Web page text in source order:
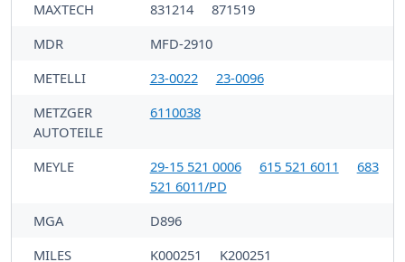
MAXTECH
831214
871519
MDR
MFD-2910
METELLI
23-0022
23-0096
METZGER
AUTOTEILE
6110038
MEYLE 29-15 521 0006 615 521 6011
683
521 6011/PD
MGA
D896
MILES
K000251
K200251